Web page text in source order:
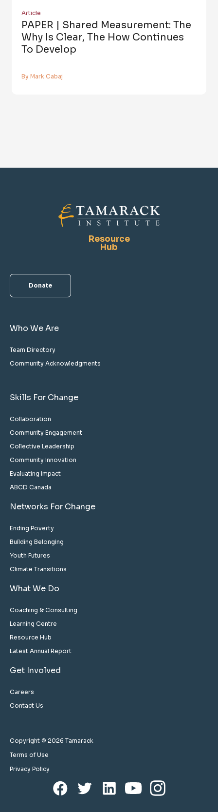
Article
PAPER | Shared Measurement: The
Why Is Clear, The How Continues
To Develop
By Mark Cabaj
Resource
Hub
Donate
Who We Are
Team Directory
Community Acknowledgments
Skills For Change
Collaboration
Community Engagement
Collective Leadership
Community Innovation
Evaluating Impact
ABCD Canada
Networks For Change
Ending Poverty
Building Belonging
Youth Futures
Climate Transitions
What We Do
Coaching & Consulting
Learning Centre
Resource Hub
Latest Annual Report
Get Involved
Careers
Contact Us
Copyright © 2026 Tamarack
Terms of Use
Privacy Policy